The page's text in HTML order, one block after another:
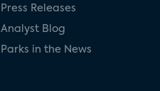
Press Releases
Analyst Blog
Parks in the News